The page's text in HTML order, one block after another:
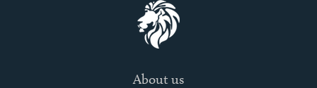
About us